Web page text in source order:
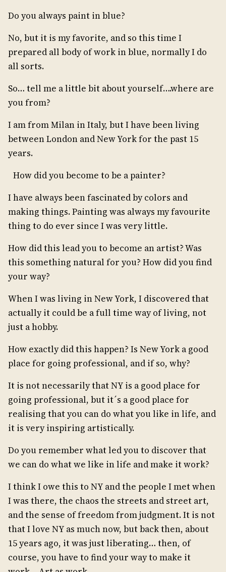
Do you always paint in blue?
No, but it is my favorite, and so this time I
prepared all body of work in blue, normally I do
all sorts.
So… tell me a little bit about yourself….where are
you from?
I am from Milan in Italy, but I have been living
between London and New York for the past 15
years.
How did you become to be a painter?
I have always been fascinated by colors and
making things. Painting was always my favourite
thing to do ever since I was very little.
How did this lead you to become an artist? Was
this something natural for you? How did you find
your way?
When I was living in New York, I discovered that
actually it could be a full time way of living, not
just a hobby.
How exactly did this happen? Is New York a good
place for going professional, and if so, why?
It is not necessarily that NY is a good place for
going professional, but it´s a good place for
realising that you can do what you like in life, and
it is very inspiring artistically.
Do you remember what led you to discover that
we can do what we like in life and make it work?
I think I owe this to NY and the people I met when
I was there, the chaos the streets and street art,
and the sense of freedom from judgment. It is not
that I love NY as much now, but back then, about
15 years ago, it was just liberating… then, of
course, you have to find your way to make it